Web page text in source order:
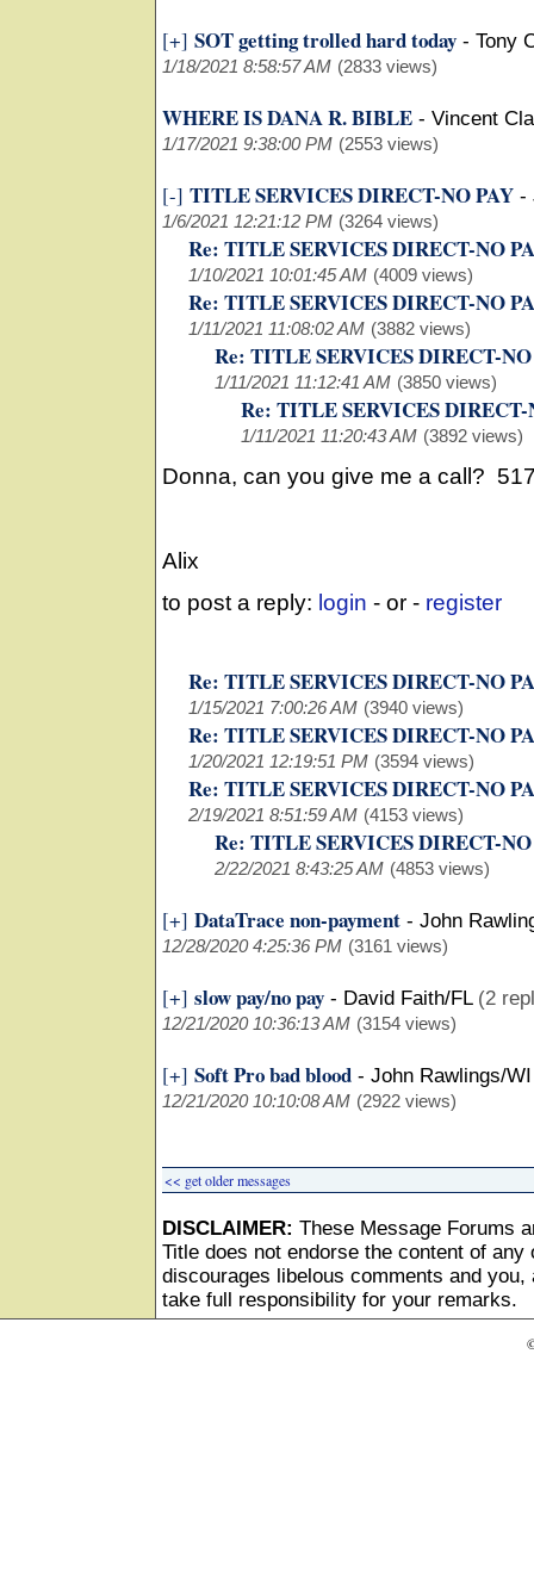
[+] SOT getting trolled hard today - Tony
1/18/2021 8:58:57 AM (2833 views)
WHERE IS DANA R. BIBLE - Vincent
1/17/2021 9:38:00 PM (2553 views)
[-] TITLE SERVICES DIRECT-NO PAY -
1/6/2021 12:21:12 PM (3264 views)
Re: TITLE SERVICES DIRECT-NO
1/10/2021 10:01:45 AM (4009 views)
Re: TITLE SERVICES DIRECT-NO
1/11/2021 11:08:02 AM (3882 views)
Re: TITLE SERVICES DIRECT-
1/11/2021 11:12:41 AM (3850 views)
Re: TITLE SERVICES DIRECT-
1/11/2021 11:20:43 AM (3892 views)
Donna, can you give me a call?
Alix
to post a reply: login - or - register
Re: TITLE SERVICES DIRECT-NO
1/15/2021 7:00:26 AM (3940 views)
Re: TITLE SERVICES DIRECT-NO
1/20/2021 12:19:51 PM (3594 views)
Re: TITLE SERVICES DIRECT-NO
2/19/2021 8:51:59 AM (4153 views)
Re: TITLE SERVICES DIRECT-
2/22/2021 8:43:25 AM (4853 views)
[+] DataTrace non-payment - John
12/28/2020 4:25:36 PM (3161 views)
[+] slow pay/no pay - David Faith/FL (2
12/21/2020 10:36:13 AM (3154 views)
[+] Soft Pro bad blood - John Rawlings/WI
12/21/2020 10:10:08 AM (2922 views)
<< get older messages
DISCLAIMER: These Message Forums
Title does not endorse the content of
discourages libelous comments and
take full responsibility for your remarks.